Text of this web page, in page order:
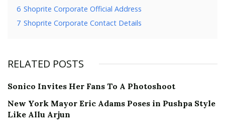
6 Shoprite Corporate Official Address
7 Shoprite Corporate Contact Details
RELATED POSTS
Sonico Invites Her Fans To A Photoshoot
New York Mayor Eric Adams Poses in Pushpa Style
Like Allu Arjun